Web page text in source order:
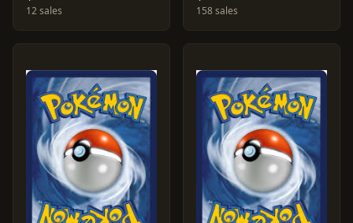
12 sales 158 sales